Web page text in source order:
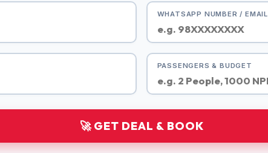
WHATSAPP NUMBER / EMAIL
PASSENGERS & BUDGET
🚀 GET DEAL & BOOK